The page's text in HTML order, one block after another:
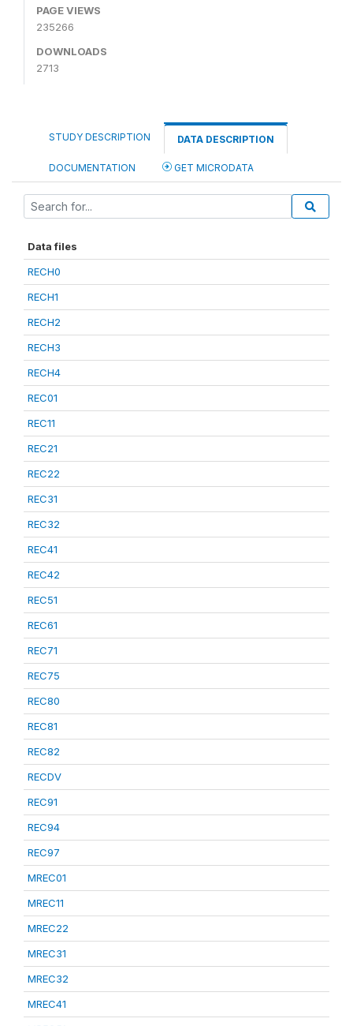
PAGE VIEWS
235266
DOWNLOADS
2713
STUDY DESCRIPTION DATA DESCRIPTION
DOCUMENTATION GET MICRODATA
Data files
RECH0
RECH1
RECH2
RECH3
RECH4
REC01
REC11
REC21
REC22
REC31
REC32
REC41
REC42
REC51
REC61
REC71
REC75
REC80
REC81
REC82
RECDV
REC91
REC94
REC97
MREC01
MREC11
MREC22
MREC31
MREC32
MREC41